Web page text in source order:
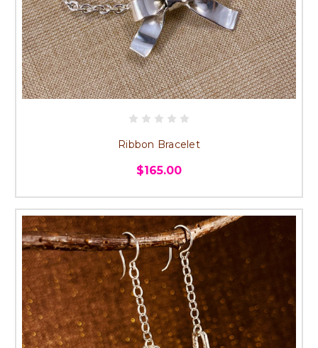
Ribbon Bracelet
$165.00